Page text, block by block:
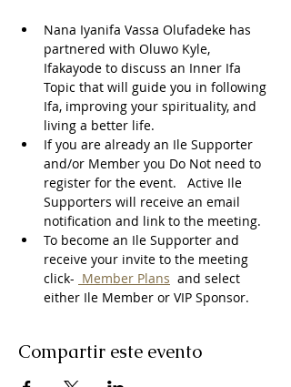
Nana Iyanifa Vassa Olufadeke has
partnered with Oluwo Kyle,
Ifakayode to discuss an Inner Ifa
Topic that will guide you in following
Ifa, improving your spirituality, and
living a better life.
If you are already an Ile Supporter
and/or Member you Do Not need to
register for the event.   Active Ile
Supporters will receive an email
notification and link to the meeting.
To become an Ile Supporter and
receive your invite to the meeting
click- Member Plans
  and select
either Ile Member or VIP Sponsor.
Compartir este evento